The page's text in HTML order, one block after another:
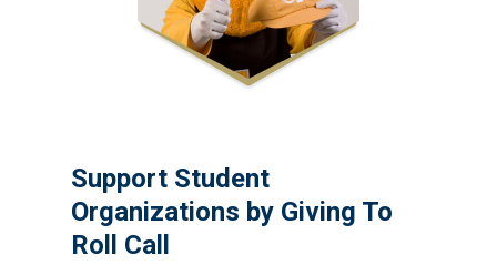
Support Student
Organizations by Giving To
Roll Call